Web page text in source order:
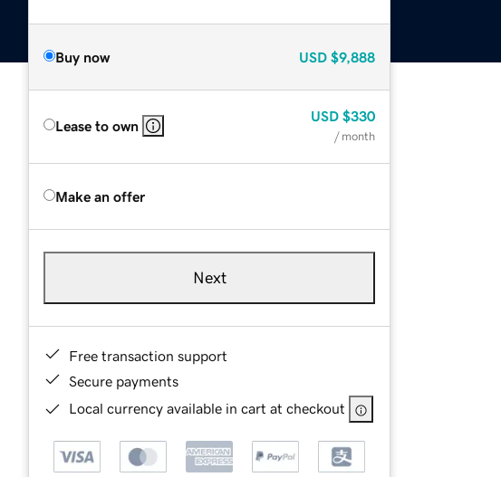
Buy now USD $9,888
Lease to own
USD $330
/ month
Make an offer
Next
Free transaction support
Secure payments
Local currency available in cart at checkout